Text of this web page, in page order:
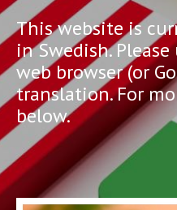
This website is
in Swedish.
web browser (or
translation. For
below.